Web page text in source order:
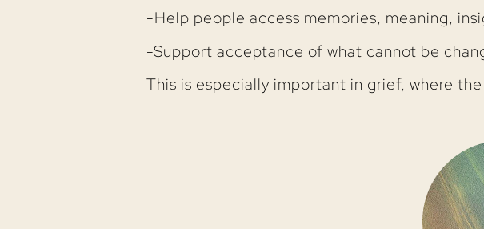
-Help people access memories, meaning,
-Support acceptance of what cannot be
This is especially important in grief, where